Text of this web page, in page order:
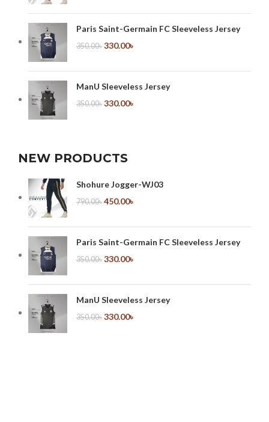
Paris Saint-Germain FC Sleeveless Jersey
350.00৳ 330.00৳
ManU Sleeveless Jersey
350.00৳ 330.00৳
NEW PRODUCTS
Shohure Jogger-WJ03
790.00৳ 450.00৳
Paris Saint-Germain FC Sleeveless Jersey
350.00৳ 330.00৳
ManU Sleeveless Jersey
350.00৳ 330.00৳